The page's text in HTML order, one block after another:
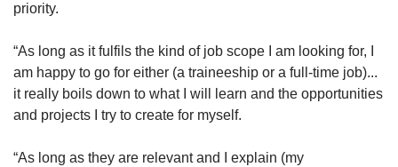
priority.
“As long as it fulfils the kind of job scope I am looking for, I
am happy to go for either (a traineeship or a full-time job)...
it really boils down to what I will learn and the opportunities
and projects I try to create for myself.
“As long as they are relevant and I explain (my